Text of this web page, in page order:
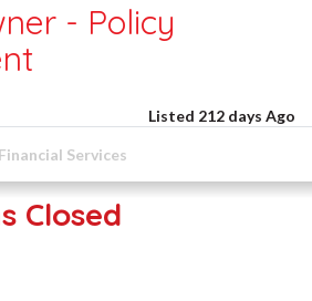
- Policy
Listed 212 days Ago
Financial Services
Closed